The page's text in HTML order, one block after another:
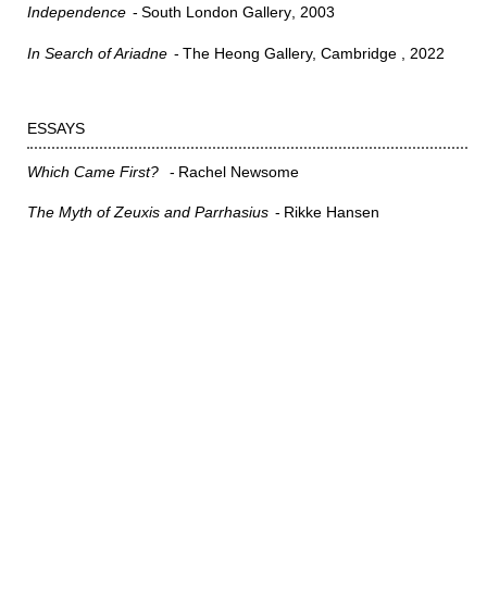
Independence South London Gallery 2003
In Search of Ariadne The Heong Gallery, Cambridge 2022
ESSAYS
Which Came First? Rachel Newsome
The Myth of Zeuxis and Parrhasius Rikke Hansen